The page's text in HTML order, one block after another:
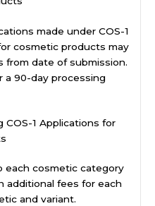
made under COS-1
cosmetic products may
from date of submission.
a 90-day processing
COS-1 Applications for
each cosmetic category
additional fees for each
and variant.